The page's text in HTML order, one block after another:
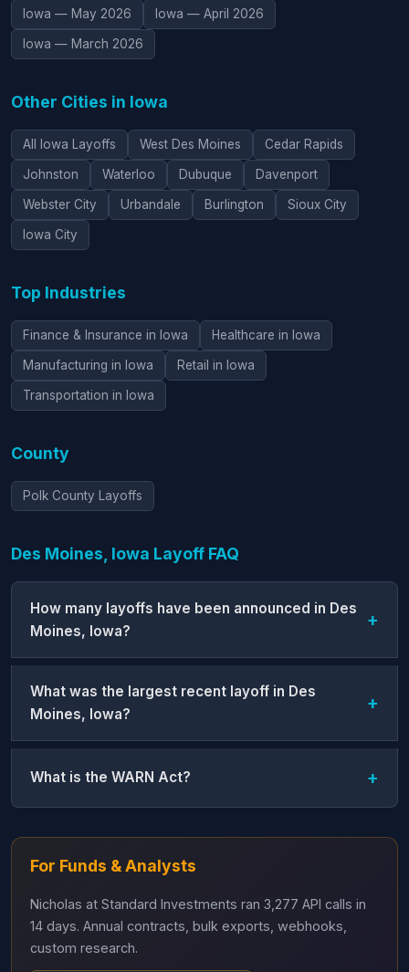
Iowa — May 2026 Iowa — April 2026
Iowa — March 2026
Other Cities in Iowa
All Iowa Layoffs West Des Moines Cedar Rapids
Johnston Waterloo Dubuque Davenport
Webster City Urbandale Burlington Sioux City
Iowa City
Top Industries
Finance & Insurance in Iowa Healthcare in Iowa
Manufacturing in Iowa Retail in Iowa
Transportation in Iowa
County
Polk County Layoffs
Des Moines, Iowa Layoff FAQ
How many layoffs have been announced in Des
Moines, Iowa?
What was the largest recent layoff in Des
Moines, Iowa?
What is the WARN Act?
For Funds & Analysts
Nicholas at Standard Investments ran 3,277 API calls in
14 days. Annual contracts, bulk exports, webhooks,
custom research.